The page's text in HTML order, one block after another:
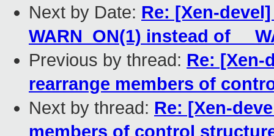
Next by Date: Re: [Xen-
WARN_ON(1) instead of
Previous by thread: Re: [Xen-
rearrange members of
Next by thread: Re: [Xen-
members of control